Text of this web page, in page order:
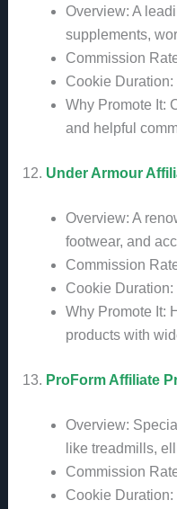
Overview: A
supplements,
Commission
Cookie Duration:
Why Promote It:
and helpful
12. Under Armour
Overview: A
footwear, and
Commission
Cookie Duration:
Why Promote It:
products with
13. ProForm Affiliate
Overview:
like treadmills,
Commission
Cookie Duration: